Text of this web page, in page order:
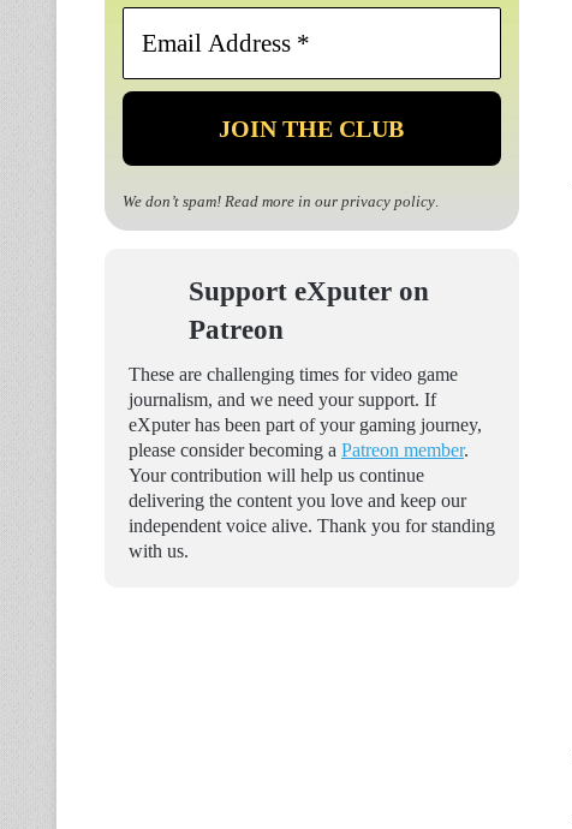
Email
*
We don’t spam! Read more in our privacy policy.
Support eXputer on
Patreon
These are challenging times for video game
journalism, and we need your support. If
eXputer has been part of your gaming journey,
please consider becoming a Patreon member.
Your contribution will help us continue
delivering the content you love and keep our
independent voice alive. Thank you for standing
with us.